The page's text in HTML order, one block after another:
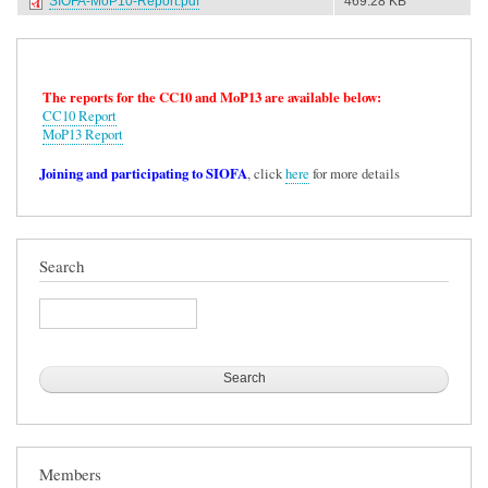
The reports for the CC10 and MoP13 are available below:
CC10 Report
MoP13 Report
Joining and participating to SIOFA, clickhere for more details
Search
Search
Members